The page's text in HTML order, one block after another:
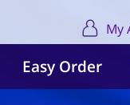
My
Easy Order